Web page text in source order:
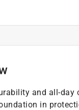
and all-day
in